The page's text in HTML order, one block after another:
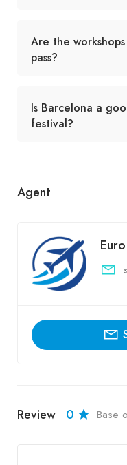
Are the
pass?
Is Barcelona a
festival?
Agent
Review 0 Base